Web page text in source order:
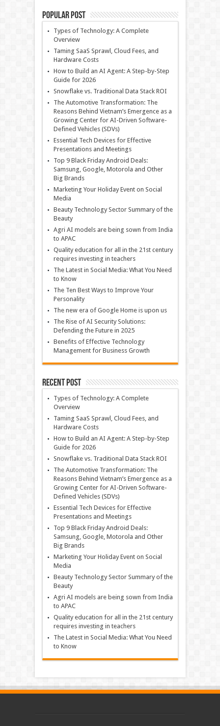
Popular Post
Types of Technology: A Complete
Overview
Taming SaaS Sprawl, Cloud Fees, and
Hardware Costs
How to Build an AI Agent: A Step-by-Step
Guide for 2026
Snowflake vs. Traditional Data Stack ROI
The Automotive Transformation: The
Reasons Behind Vietnam’s Emergence as a
Growing Center for AI-Driven Software-
Defined Vehicles (SDVs)
Essential Tech Devices for Effective
Presentations and Meetings
Top 9 Black Friday Android Deals:
Samsung, Google, Motorola and Other
Big Brands
Marketing Your Holiday Event on Social
Media
Beauty Technology Sector Summary of the
Beauty
Agri AI models are being sown from India
to APAC
Quality education for all in the 21st century
requires investing in teachers
The Latest in Social Media: What You Need
to Know
The Ten Best Ways to Improve Your
Personality
The new era of Google Home is upon us
The Rise of AI Security Solutions:
Defending the Future in 2025
Benefits of Effective Technology
Management for Business Growth
Recent Post
Types of Technology: A Complete
Overview
Taming SaaS Sprawl, Cloud Fees, and
Hardware Costs
How to Build an AI Agent: A Step-by-Step
Guide for 2026
Snowflake vs. Traditional Data Stack ROI
The Automotive Transformation: The
Reasons Behind Vietnam’s Emergence as a
Growing Center for AI-Driven Software-
Defined Vehicles (SDVs)
Essential Tech Devices for Effective
Presentations and Meetings
Top 9 Black Friday Android Deals:
Samsung, Google, Motorola and Other
Big Brands
Marketing Your Holiday Event on Social
Media
Beauty Technology Sector Summary of the
Beauty
Agri AI models are being sown from India
to APAC
Quality education for all in the 21st century
requires investing in teachers
The Latest in Social Media: What You Need
to Know